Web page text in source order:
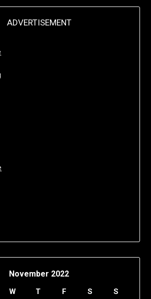
ADVERTISEMENT
November 2022
W T F S
S